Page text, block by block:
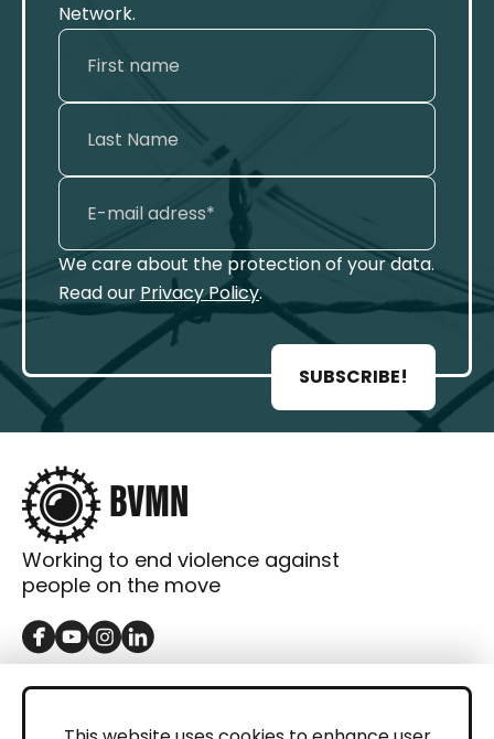
Network.
We care about the protection of your data.
Read our Privacy Policy.
SUBSCRIBE!
Working to end violence against
people on the move
GET IN TOUCH